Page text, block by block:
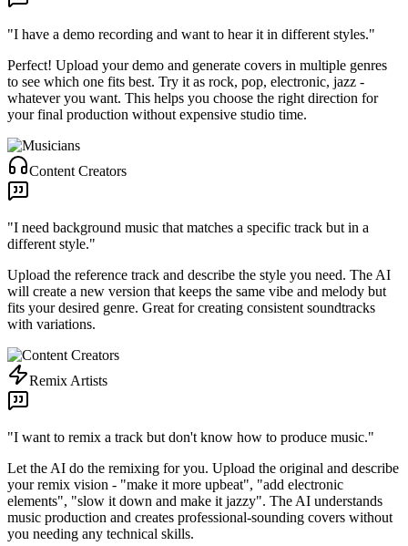
"I have a demo recording and want to hear it in different styles."
Perfect! Upload your demo and generate covers in multiple genres
to see which one fits best. Try it as rock, pop, electronic, jazz -
whatever you want. This helps you choose the right direction for
your final production without expensive studio time.
Content Creators
"I need background music that matches a specific track but in a
different style."
Upload the reference track and describe the style you need. The AI
will create a new version that keeps the same vibe and melody but
fits your desired genre. Great for creating consistent soundtracks
with variations.
Remix Artists
"I want to remix a track but don't know how to produce music."
Let the AI do the remixing for you. Upload the original and describe
your remix vision - "make it more upbeat", "add electronic
elements", "slow it down and make it jazzy". The AI understands
music production and creates professional-sounding covers without
you needing any technical skills.